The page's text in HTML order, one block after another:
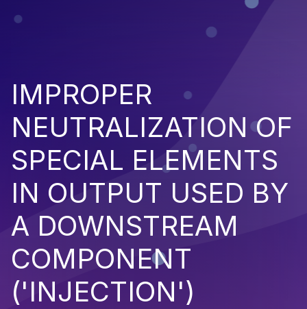
IMPROPER
NEUTRALIZATION OF
SPECIAL ELEMENTS
IN OUTPUT USED BY
A DOWNSTREAM
COMPONENT
('INJECTION')